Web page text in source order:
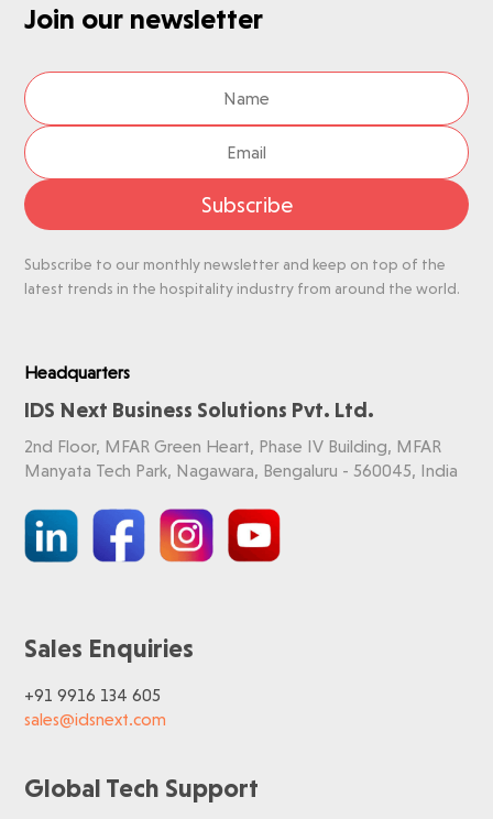
Join our newsletter
Subscribe
Subscribe to our monthly newsletter and keep on top of the
latest trends in the hospitality industry from around the world.
Headquarters
IDS Next Business Solutions Pvt. Ltd.
2nd Floor, MFAR Green Heart, Phase IV Building, MFAR
Manyata Tech Park, Nagawara, Bengaluru - 560045, India
Sales Enquiries
+91 9916 134 605
sales@idsnext.com
Global Tech Support